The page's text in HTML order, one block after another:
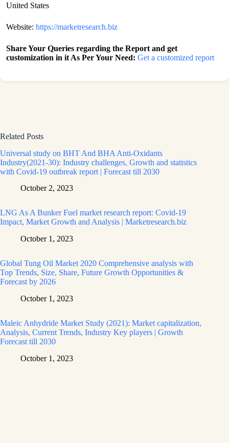
United States
Website: https://marketresearch.biz
Share Your Queries regarding the Report and get
customization in it As Per Your Need: Get a customized report
Related Posts
Universal study on BHT And BHA Anti-Oxidants
Industry(2021-30): Industry challenges, Growth and statistics
with Covid-19 outbreak report | Forecast till 2030
October 2, 2023
LNG As A Bunker Fuel market research report: Covid-19
Impact, Market Growth and Analysis | Marketresearch.biz
October 1, 2023
Global Tung Oil Market 2020 Comprehensive analysis with
Top Trends, Size, Share, Future Growth Opportunities &
Forecast by 2026
October 1, 2023
Maleic Anhydride Market Study (2021): Market capitalization,
Analysis, Current Trends, Industry Key players | Growth
Forecast till 2030
October 1, 2023